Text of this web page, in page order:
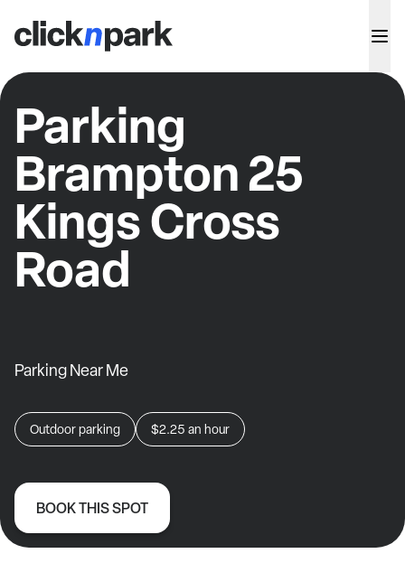
Parking
Brampton 25
Kings Cross
Road
Parking Near Me
Outdoor parking $2.25 an hour
BOOK THIS SPOT